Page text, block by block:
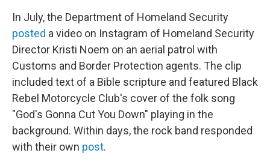
In July, the Department of Homeland Security
posted a video on Instagram of Homeland Security
Director Kristi Noem on an aerial patrol with
Customs and Border Protection agents. The clip
included text of a Bible scripture and featured Black
Rebel Motorcycle Club's cover of the folk song
"God's Gonna Cut You Down" playing in the
background. Within days, the rock band responded
with their own post.